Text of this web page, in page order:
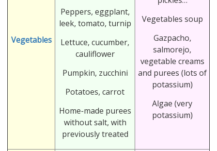
Vegetables
Peppers, eggplant,
leek, tomato, turnip
Lettuce, cucumber,
cauliflower
Pumpkin, zucchini
Potatoes, carrot
Home-made purees
without salt, with
previously treated
Vegetables soup
Gazpacho,
salmorejo,
vegetable creams
and purees (lots of
potassium)
Algae (very
potassium)